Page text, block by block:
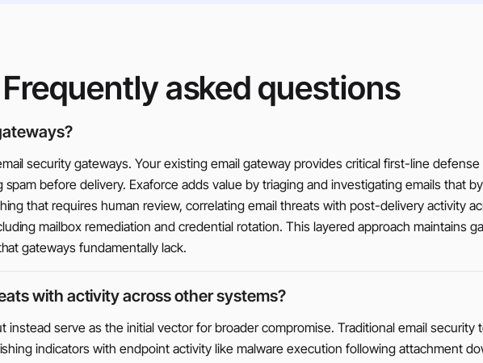
Frequently asked questions
security gateways. Your existing email gateway provides critical first-line
before delivery. Exaforce adds value by triaging and investigating emails that
that requires human review, correlating email threats with post-delivery activity
mailbox remediation and credential rotation. This layered approach maintains
gateways fundamentally lack.
with activity across other systems?
instead serve as the initial vector for broader compromise. Traditional email security
indicators with endpoint activity like malware execution following attachment